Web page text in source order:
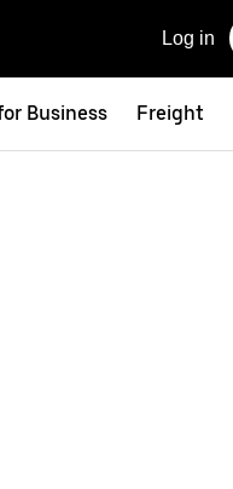
Log in
Business Freight